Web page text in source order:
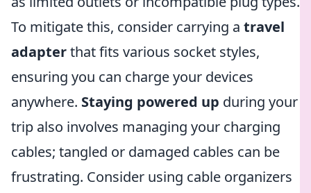
To mitigate this, consider carrying a travel
adapterthat fits various socket styles,
ensuring you can charge your devices
anywhere. Staying powered up during your
trip also involves managing your charging
cables; tangled or damaged cables can be
frustrating. Consider using cable organizers